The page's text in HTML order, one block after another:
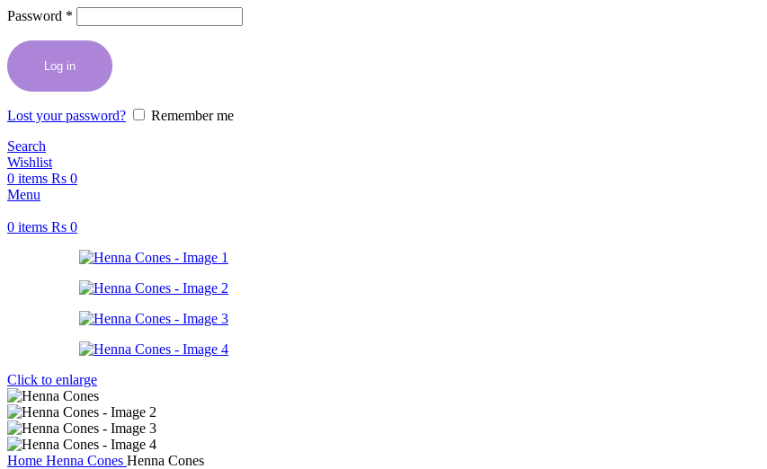
Password *
Log in
Lost your password?
Remember me
Search
Wishlist
0 items Rs 0
Menu
0 items Rs 0
Click to enlarge
Home Henna Cones Henna Cones